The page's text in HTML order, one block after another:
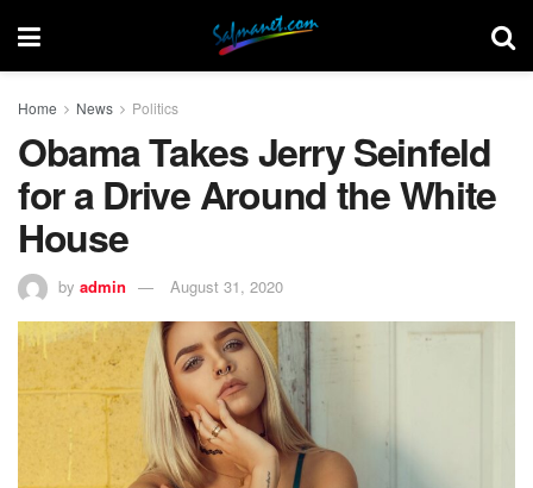
Home News Politics
Obama Takes Jerry Seinfeld
for a Drive Around the White
House
by admin August 31, 2020